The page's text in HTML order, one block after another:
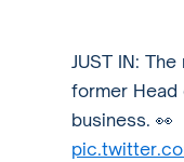
JUST IN:
former Head
business. 👀